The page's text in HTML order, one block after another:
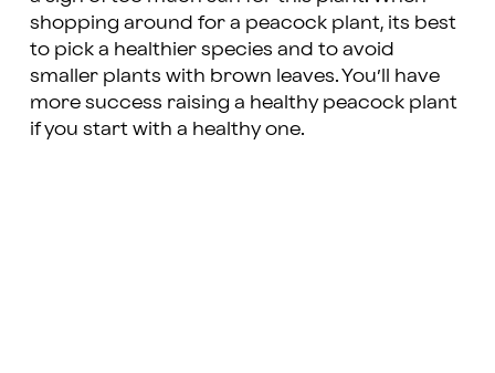
shopping around for a peacock plant, its best
to pick a healthier species and to avoid
smaller plants with brown leaves. You’ll have
more success raising a healthy peacock plant
if you start with a healthy one.